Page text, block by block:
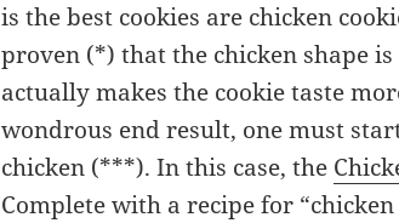
is the best cookies are chicken
proven (*) that the chicken shape
actually makes the cookie taste
wondrous end result, one must
chicken (***). In this case, the
Complete with a recipe for